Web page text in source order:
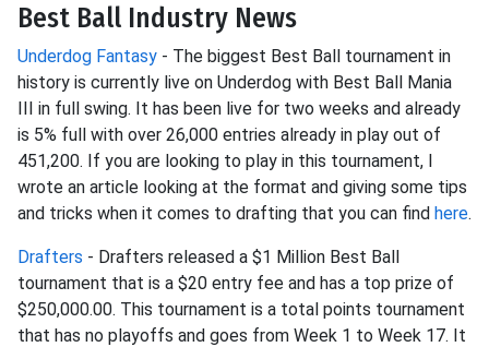
Best Ball Industry News
Underdog Fantasy - The biggest Best Ball tournament in
history is currently live on Underdog with Best Ball Mania
III in full swing. It has been live for two weeks and already
is 5% full with over 26,000 entries already in play out of
451,200. If you are looking to play in this tournament, I
wrote an article looking at the format and giving some tips
and tricks when it comes to drafting that you can find here.
Drafters - Drafters released a $1 Million Best Ball
tournament that is a $20 entry fee and has a top prize of
$250,000.00. This tournament is a total points tournament
that has no playoffs and goes from Week 1 to Week 17. It